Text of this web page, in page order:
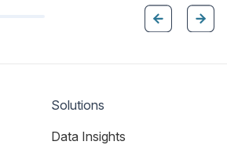
Solutions
Data Insights